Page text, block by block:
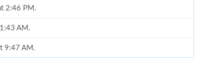
2:46 PM.
AM.
9:47 AM.